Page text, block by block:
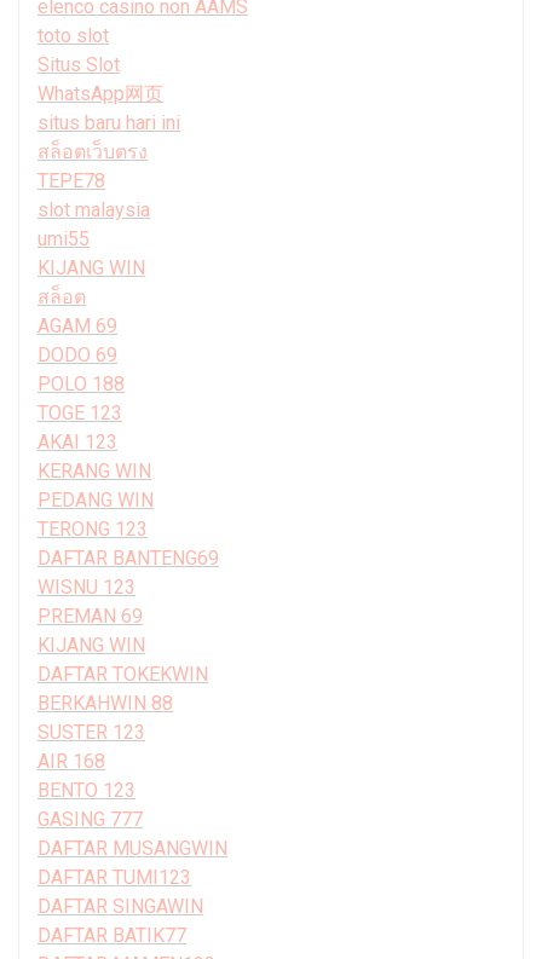
elenco casino non AAMS
toto slot
Situs Slot
WhatsApp网页
situs baru hari ini
สล็อตเว็บตรง
TEPE78
slot malaysia
umi55
KIJANG WIN
สล็อต
AGAM 69
DODO 69
POLO 188
TOGE 123
AKAI 123
KERANG WIN
PEDANG WIN
TERONG 123
DAFTAR BANTENG69
WISNU 123
PREMAN 69
KIJANG WIN
DAFTAR TOKEKWIN
BERKAHWIN 88
SUSTER 123
AIR 168
BENTO 123
GASING 777
DAFTAR MUSANGWIN
DAFTAR TUMI123
DAFTAR SINGAWIN
DAFTAR BATIK77